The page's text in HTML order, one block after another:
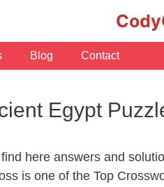
Blog Contact
Egypt
here answers and
is one of the Top